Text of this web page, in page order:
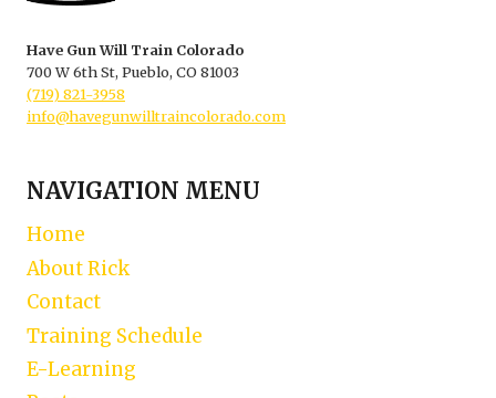
Have Gun Will Train Colorado
700 W 6th St, Pueblo, CO 81003
(719) 821-3958
info@havegunwilltraincolorado.com
NAVIGATION MENU
Home
About Rick
Contact
Training Schedule
E-Learning